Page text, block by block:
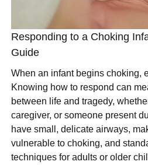
Responding to a Choking
Guide
When an infant begins choking,
Knowing how to respond can
between life and tragedy,
caregiver, or someone present
have small, delicate airways,
vulnerable to choking, and
techniques for adults or older